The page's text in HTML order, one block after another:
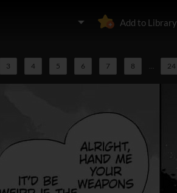
Add to Library
3 4 5 6 7 8 ... 24